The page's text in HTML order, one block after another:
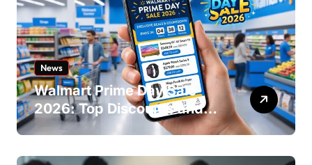
News
Walmart Prime Day Sale
2026: Top Discounts and
Offers